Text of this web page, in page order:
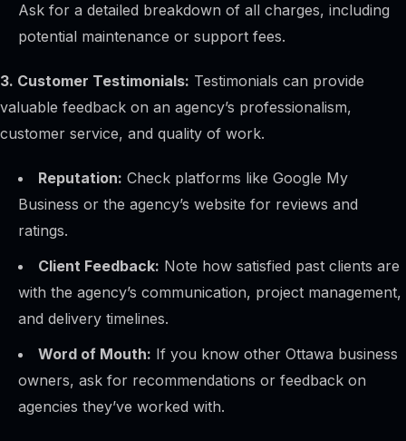
Ask for a detailed breakdown of all charges, including
potential maintenance or support fees.
3. Customer Testimonials: Testimonials can provide
valuable feedback on an agency’s professionalism,
customer service, and quality of work.
Reputation: Check platforms like Google My
Business or the agency’s website for reviews and
ratings.
Client Feedback: Note how satisfied past clients are
with the agency’s communication, project management,
and delivery timelines.
Word of Mouth: If you know other Ottawa business
owners, ask for recommendations or feedback on
agencies they’ve worked with.
Alex · Ottawa Web Genius